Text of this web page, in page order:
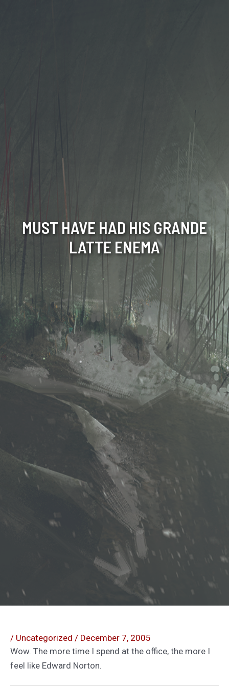
MUST HAVE HAD HIS GRANDE
LATTE ENEMA
/ Uncategorized / December 7, 2005
Wow. The more time I spend at the office, the more I
feel like Edward Norton.